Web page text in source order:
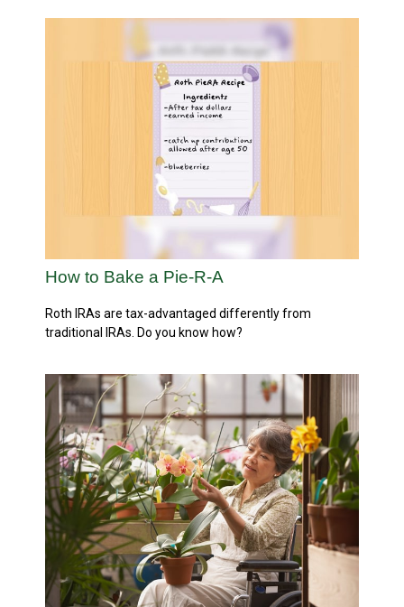
How to Bake a Pie-R-A
Roth IRAs are tax-advantaged differently from
traditional IRAs. Do you know how?